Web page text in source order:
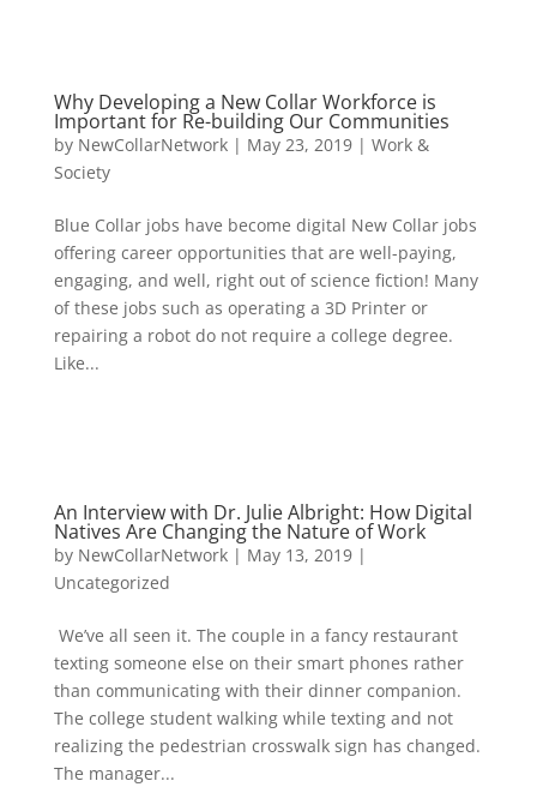
Why Developing a New Collar Workforce is
Important for Re-building Our Communities
by NewCollarNetwork| May 23, 2019| Work &
Society
Blue Collar jobs have become digital New Collar jobs
offering career opportunities that are well-paying,
engaging, and well, right out of science fiction! Many
of these jobs such as operating a 3D Printer or
repairing a robot do not require a college degree.
Like...
An Interview with Dr. Julie Albright: How Digital
Natives Are Changing the Nature of Work
by NewCollarNetwork| May 13, 2019|
Uncategorized
We’ve all seen it. The couple in a fancy restaurant
texting someone else on their smart phones rather
than communicating with their dinner companion.
The college student walking while texting and not
realizing the pedestrian crosswalk sign has changed.
The manager...